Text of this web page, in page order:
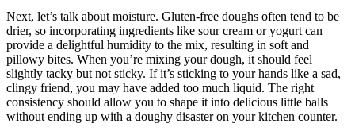
Next, let’s talk about moisture. Gluten-free​ doughs⁣ often tend to ⁢be
drier, so incorporating ingredients like⁢ sour cream ⁢or yogurt can
provide a ​delightful humidity to ⁣the ‌mix, resulting in⁢ soft and
pillowy bites.⁣ When you’re ​mixing⁢ your ⁣dough, ⁤it ‌should feel
⁣slightly tacky but not sticky. If ‌it’s ⁢sticking to your hands like a sad,
‌clingy ​friend,⁤ you may have added too much liquid. ‍The‌ right
consistency should allow ⁣you to⁣ shape it⁢ into ​delicious little balls​
without ending up with a ‌doughy disaster on your kitchen counter.